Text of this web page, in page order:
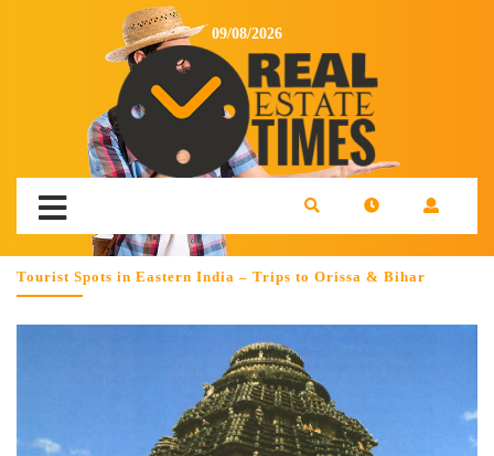
09/08/2026
Tourist Spots in Eastern India – Trips to Orissa & Bihar